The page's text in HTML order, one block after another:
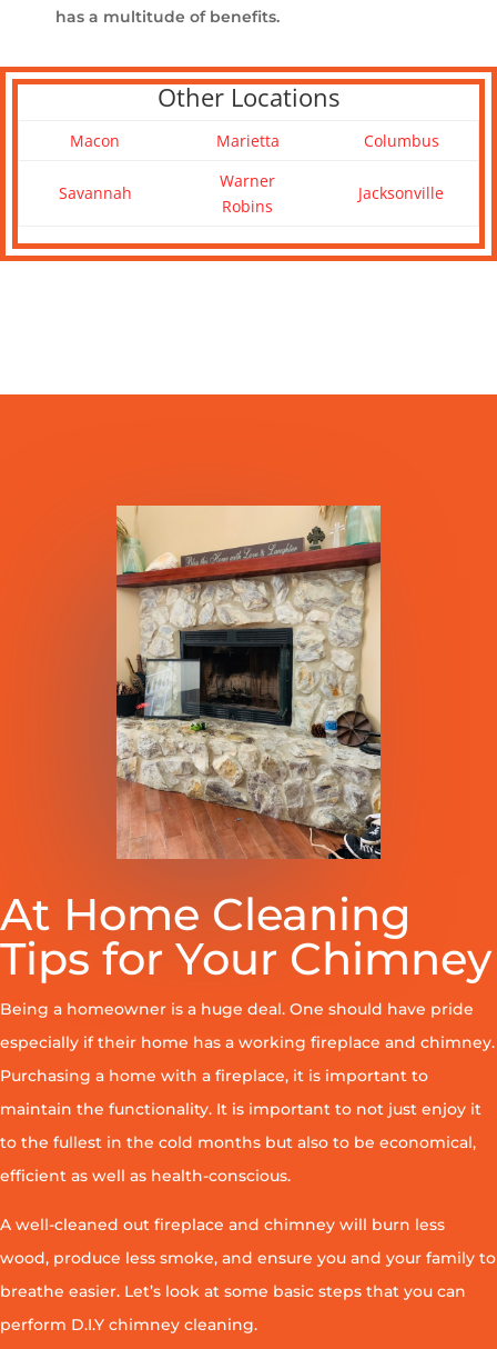
has a multitude of benefits.
Other Locations
Macon Marietta Columbus
Savannah
Warner
Robins
Jacksonville
At Home Cleaning
Tips for Your Chimney
Being a homeowner is a huge deal. One should have pride
especially if their home has a working fireplace and chimney.
Purchasing a home with a fireplace, it is important to
maintain the functionality. It is important to not just enjoy it
to the fullest in the cold months but also to be economical,
efficient as well as health-conscious.
A well-cleaned out fireplace and chimney will burn less
wood, produce less smoke, and ensure you and your family to
breathe easier. Let’s look at some basic steps that you can
perform D.I.Y chimney cleaning.